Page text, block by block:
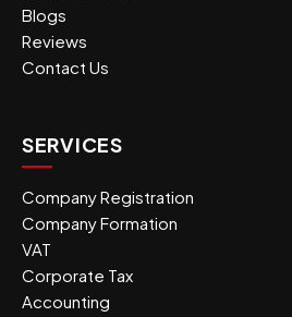
Blogs
Reviews
Contact Us
SERVICES
Company Registration
Company Formation
VAT
Corporate Tax
Accounting